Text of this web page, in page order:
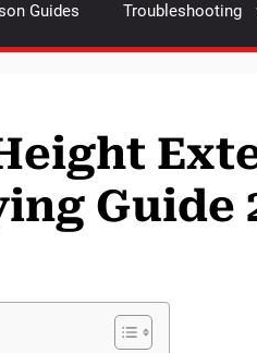
Guides Troubleshooting
Guide